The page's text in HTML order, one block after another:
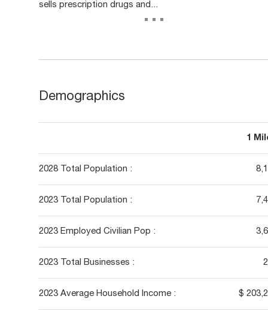
sells prescription drugs and...
...
Demographics
1
2028 Total Population :
2023 Total Population :
2023 Employed Civilian Pop :
2023 Total Businesses :
2023 Average Household Income : $